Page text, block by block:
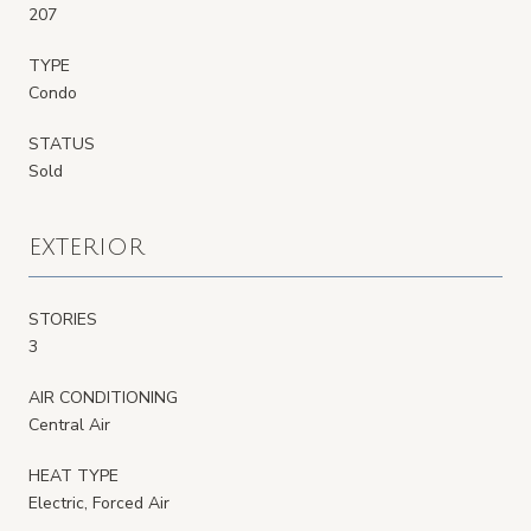
207
TYPE
Condo
STATUS
Sold
EXTERIOR
STORIES
3
AIR CONDITIONING
Central Air
HEAT TYPE
Electric, Forced Air